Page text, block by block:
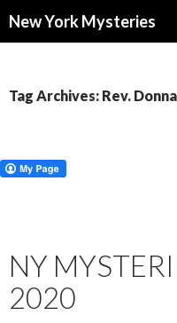
New York Mysteries
Tag Archives: Rev.
NY
2020